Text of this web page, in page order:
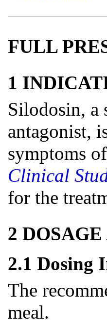
FULL
1
Silodosin, a
antagonist,
symptoms
Clinical
for the
2
2.1 Dosing
The
meal.